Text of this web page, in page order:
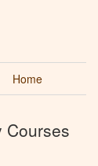
Home
Courses